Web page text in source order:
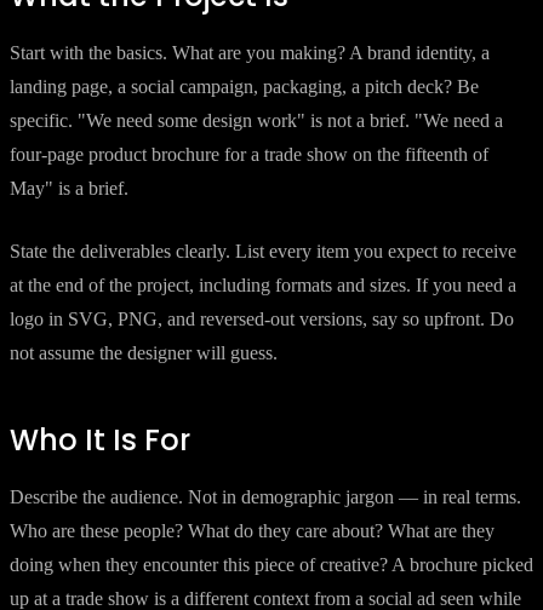
Start with the basics. What are you making? A brand identity, a
landing page, a social campaign, packaging, a pitch deck? Be
specific. "We need some design work" is not a brief. "We need a
four-page product brochure for a trade show on the fifteenth of
May" is a brief.
State the deliverables clearly. List every item you expect to receive
at the end of the project, including formats and sizes. If you need a
logo in SVG, PNG, and reversed-out versions, say so upfront. Do
not assume the designer will guess.
Who It Is For
Describe the audience. Not in demographic jargon — in real terms.
Who are these people? What do they care about? What are they
doing when they encounter this piece of creative? A brochure picked
up at a trade show is a different context from a social ad seen while